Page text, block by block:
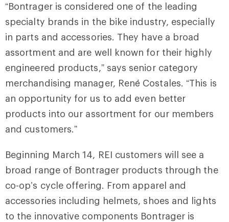
“Bontrager is considered one of the leading
specialty brands in the bike industry, especially
in parts and accessories. They have a broad
assortment and are well known for their highly
engineered products,” says senior category
merchandising manager, René Costales. “This is
an opportunity for us to add even better
products into our assortment for our members
and customers.”
Beginning March 14, REI customers will see a
broad range of Bontrager products through the
co-op’s cycle offering. From apparel and
accessories including helmets, shoes and lights
to the innovative components Bontrager is